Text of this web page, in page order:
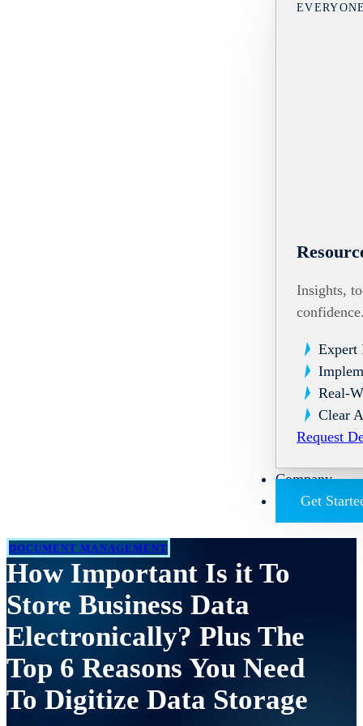
Insights,
Expert
Real-
Clear
Request
Company
Get
DOCUMENT MANAGEMENT
How Important Is it To
Store Business Data
Electronically? Plus The
Top 6 Reasons You Need
To Digitize Data Storage